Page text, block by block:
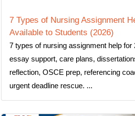
7 Types of Nursing Assignment
Available to Students (2026)
7 types of nursing assignment help for
essay support, care plans,
reflection, OSCE prep, referencing
urgent deadline rescue. ...